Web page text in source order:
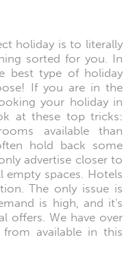
holiday is to literally
sorted for you. In
best type of holiday
If you are in the
your holiday in
at these top tricks:
available than
hold back some
advertise closer to
spaces. Hotels
The only issue is
is high, and it's
offers. We have over
available in this